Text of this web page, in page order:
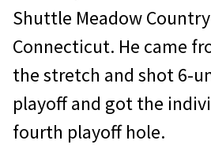
Shuttle Meadow
Connecticut. He came
the stretch and shot 6-
playoff and got the
fourth playoff hole.